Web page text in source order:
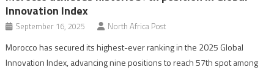
Innovation Index
September 16, 2025 North Africa Post
Morocco has secured its highest-ever ranking in the 2025 Global
Innovation Index, advancing nine positions to reach 57th spot among